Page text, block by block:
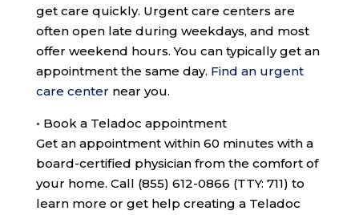
get care quickly. Urgent care centers are
often open late during weekdays, and most
offer weekend hours. You can typically get an
appointment the same day. Find an urgent
care center near you.
• Book a Teladoc appointment
Get an appointment within 60 minutes with a
board-certified physician from the comfort of
your home. Call (855) 612-0866 (TTY: 711) to
learn more or get help creating a Teladoc